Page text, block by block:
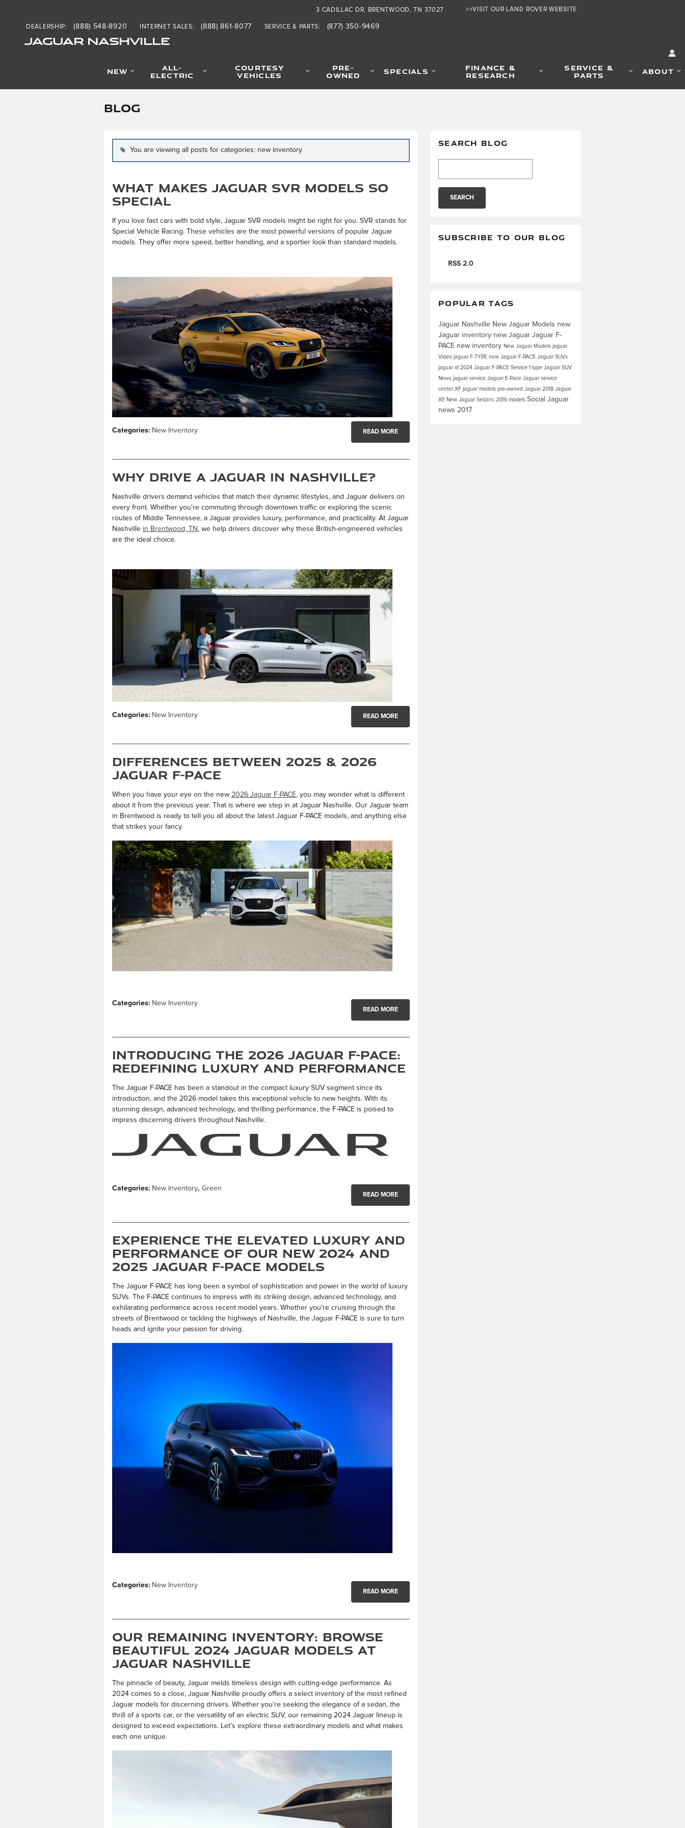
>>VISIT OUR LAND ROVER WEBSITE
JAGUAR NASHVILLE
3 CADILLAC DR BRENTWOOD, TN 37027
DEALERSHIP: (888) 548-8920 INTERNET SALES: (888) 861-8077 SERVICE & PARTS: (877) 350-9469
NEW ALL-
ELECTRIC
COURTESY
VEHICLES
PRE-
OWNED SPECIALS FINANCE &
RESEARCH
SERVICE &
PARTS ABOUT
BLOG
You are viewing all posts for categories: new inventory
What Makes Jaguar SVR Models So
Special
If you love fast cars with bold style, Jaguar SVR models might be right for you. SVR stands for
Special Vehicle Racing. These vehicles are the most powerful versions of popular Jaguar
models. They offer more speed, better handling, and a sportier look than standard models.
READ MORE
Categories: New Inventory
Why Drive a Jaguar in Nashville?
Nashville drivers demand vehicles that match their dynamic lifestyles, and Jaguar delivers on
every front. Whether you're commuting through downtown traffic or exploring the scenic
routes of Middle Tennessee, a Jaguar provides luxury, performance, and practicality. At Jaguar
Nashville in Brentwood, TN , we help drivers discover why these British-engineered vehicles
are the ideal choice.
READ MORE
Categories: New Inventory
Differences Between 2025 & 2026
Jaguar F-PACE
When you have your eye on the new 2026 Jaguar F-PACE, you may wonder what is different
about it from the previous year. That is where we step in at Jaguar Nashville. Our Jaguar team
in Brentwood is ready to tell you all about the latest Jaguar F-PACE models, and anything else
that strikes your fancy.
READ MORE
Categories: New Inventory
Introducing the 2026 Jaguar F-PACE:
Redefining Luxury and Performance
The Jaguar F-PACE has been a standout in the compact luxury SUV segment since its
introduction, and the 2026 model takes this exceptional vehicle to new heights. With its
stunning design, advanced technology, and thrilling performance, the F-PACE is poised to
impress discerning drivers throughout Nashville.
READ MORE
Categories: New Inventory, Green
Experience the Elevated Luxury and
Performance of Our New 2024 and
2025 Jaguar F-PACE Models
The Jaguar F-PACE has long been a symbol of sophistication and power in the world of luxury
SUVs. The F-PACE continues to impress with its striking design, advanced technology, and
exhilarating performance across recent model years. Whether you're cruising through the
streets of Brentwood or tackling the highways of Nashville, the Jaguar F-PACE is sure to turn
heads and ignite your passion for driving.
READ MORE
Categories: New Inventory
Our Remaining Inventory: Browse
Beautiful 2024 Jaguar Models at
Jaguar Nashville
The pinnacle of beauty, Jaguar melds timeless design with cutting-edge performance. As
2024 comes to a close, Jaguar Nashville proudly offers a select inventory of the most refined
Jaguar models for discerning drivers. Whether you’re seeking the elegance of a sedan, the
thrill of a sports car, or the versatility of an electric SUV, our remaining 2024 Jaguar lineup is
designed to exceed expectations. Let’s explore these extraordinary models and what makes
each one unique.
SEARCH BLOG
SEARCH
SUBSCRIBE TO OUR BLOG
RSS 2.0
POPULAR TAGS
Jaguar Nashville New Jaguar Models new
Jaguar inventory new Jaguar Jaguar F-
PACE new inventory New Jaguar Models jaguar
Video jaguar F-TYPE new Jaguar F-PACE Jaguar SUVs
jaguar xf 2024 Jaguar F-PACE Service f-type Jaguar SUV
News jaguar service Jaguar E-Pace Jaguar service
center XF jaguar models pre-owned Jaguar 2018 Jaguar
XE New Jaguar Sedans 2016 models Social Jaguar
news 2017